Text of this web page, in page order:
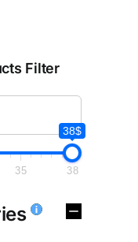
Filter
38$
35 38